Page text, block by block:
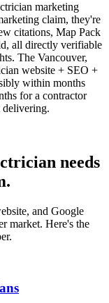
marketing
claim, they're
citations, Map Pack
all directly verifiable
The Vancouver,
website + SEO +
within months
for a contractor
delivering.
needs
and Google
market. Here's the